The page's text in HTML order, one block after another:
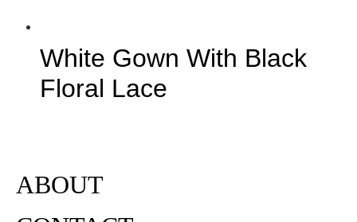
White Gown With Black
Floral Lace
ABOUT